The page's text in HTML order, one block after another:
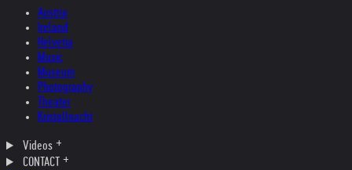
Austria
Ireland
Helvetia
Music
Museum
Photography
Theater
Kristallnacht
Videos
CONTACT